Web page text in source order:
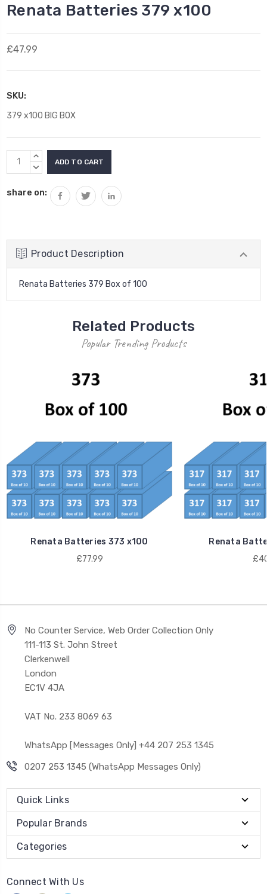
Renata Batteries 379 x100
£47.99
SKU:
379 x100 BIG BOX
Current
Stock:
INCREASE
QUANTITY:
DECREASE
share on:
Product Description
Renata Batteries 379 Box of 100
Related Products
Popular Trending Products
Renata Batteries 373 x100
£77.99
Renata
No Counter Service, Web Order Collection Only
111-113 St. John Street
Clerkenwell
London
EC1V 4JA
VAT No. 233 8069 63
WhatsApp [Messages Only] +44 207 253 1345
0207 253 1345 (WhatsApp Messages Only)
Quick Links
Popular Brands
Categories
Connect With Us